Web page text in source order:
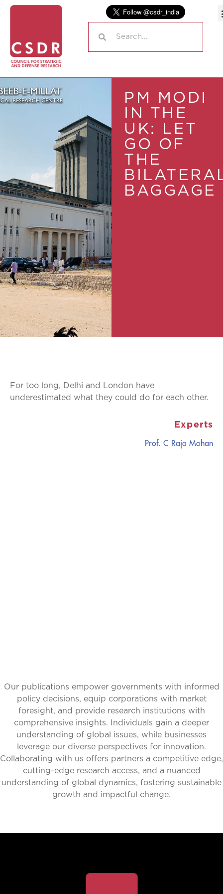
PM MODI
IN THE
UK: LET
GO OF
THE
BAGGAGE
For too long, Delhi and London have
underestimated what they could do for each other.
Experts
Prof. C Raja Mohan
Our publications empower governments with informed
policy decisions, equip corporations with market
foresight, and provide research institutions with
comprehensive insights. Individuals gain a deeper
understanding of global issues, while businesses
leverage our diverse perspectives for innovation.
Collaborating with us offers partners a competitive edge,
cutting-edge research access, and a nuanced
understanding of global dynamics, fostering sustainable
growth and impactful change.